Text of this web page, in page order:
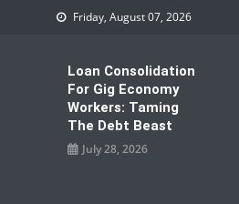
Friday, August 07, 2026
Loan Consolidation
For Gig Economy
Workers: Taming
The Debt Beast
July 28, 2026